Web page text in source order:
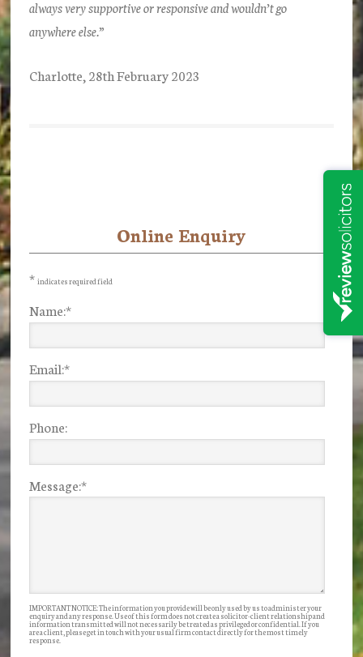
always very supportive or responsive and wouldn’t go
anywhere else.”
Charlotte, 28th February 2023
Sidebar
Online Enquiry
* indicates required field
Name:*
Email:*
Phone:
Message:*
IMPORTANT NOTICE: The information you provide will be only used by us to administer your
enquiry and any response. Use of this form does not create a solicitor-client relationship and
information transmitted will not necessarily be treated as privileged or confidential. If you
are a client, please get in touch with your usual firm contact directly for the most timely
response.